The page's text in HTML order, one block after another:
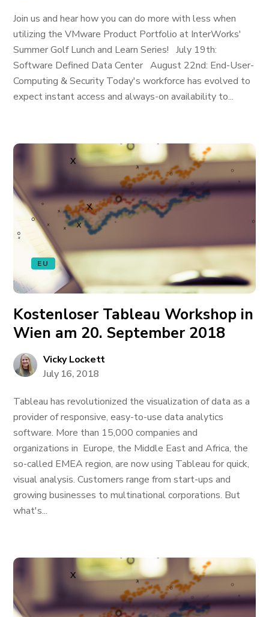
Join us and hear how you can do more with less when
utilizing the VMware Product Portfolio at InterWorks'
Summer Golf Lunch and Learn Series! July 19th:
Software Defined Data Center August 22nd: End-User-
Computing & Security Today's workforce has evolved to
expect instant access and always-on availability to...
EU
Kostenloser Tableau Workshop in
Wien am 20. September 2018
Vicky Lockett
July 16, 2018
Tableau has revolutionized the visualization of data as a
provider of responsive, easy-to-use data analytics
software. More than 15,000 companies and
organizations in Europe, the Middle East and Africa, the
so-called EMEA region, are now using Tableau for quick,
visual analysis. Customers range from start-ups and
growing businesses to multinational corporations. But
what's...